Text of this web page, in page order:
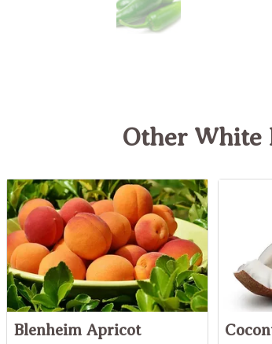
Other White
Blenheim Apricot